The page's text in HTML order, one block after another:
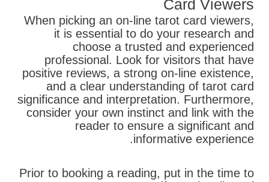
Card Viewers
When picking an on-line tarot card viewers,
it is essential to do your research and
choose a trusted and experienced
professional. Look for visitors that have
positive reviews, a strong on-line existence,
and a clear understanding of tarot card
significance and interpretation. Furthermore,
consider your own instinct and link with the
reader to ensure a significant and
informative experience.
Prior to booking a reading, put in the time to